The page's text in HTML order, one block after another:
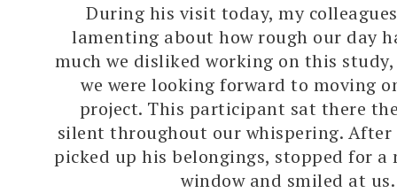
During his visit today, my
lamenting about how rough our day
much we disliked working on this
we were looking forward to moving
project. This participant sat there
silent throughout our whispering. After
picked up his belongings, stopped for a
window and smiled at us.